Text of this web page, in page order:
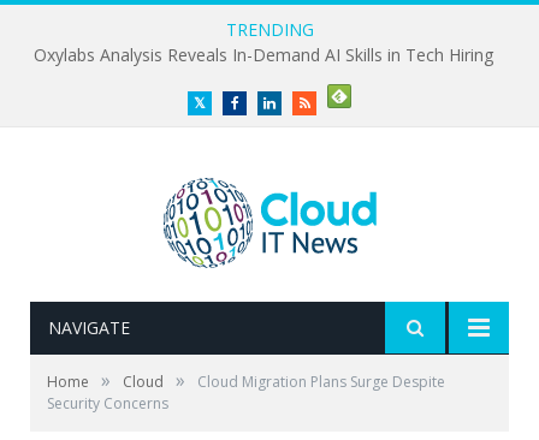
TRENDING
Oxylabs Analysis Reveals In-Demand AI Skills in Tech Hiring
TwitterFacebookLinkedInRSS
NAVIGATE
Home » Cloud »
Cloud Migration Plans Surge Despite
Security Concerns